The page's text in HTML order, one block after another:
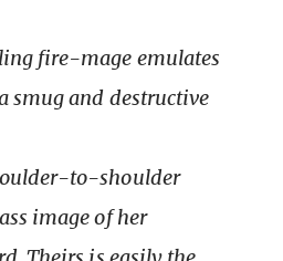
fire-mage emulates
smug and destructive
to-shoulder
image of her